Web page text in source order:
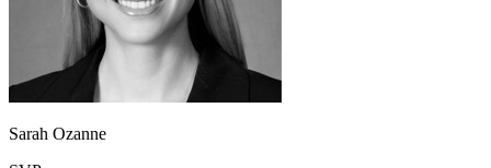
Sarah Ozanne